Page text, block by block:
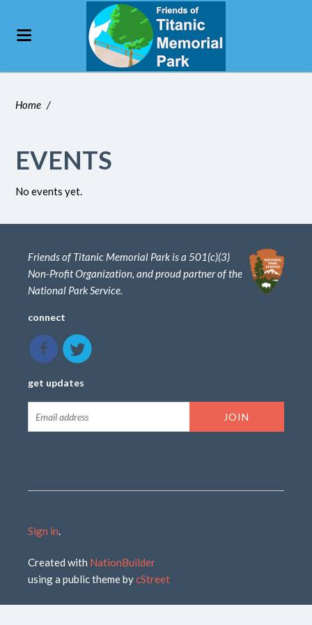
Home /
EVENTS
No events yet.
Friends of Titanic Memorial Park is a 501(c)(3)
Non-Profit Organization, and proud partner of the
National Park Service.
connect
get updates
Sign in.
Created with NationBuilder
using a public theme bycStreet